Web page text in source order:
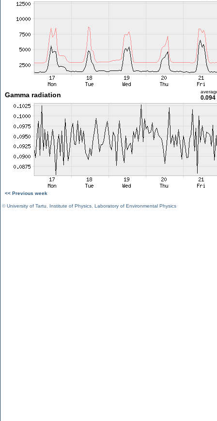
Gamma radiation 0.094
<< Previous week
©University of Tartu Institute of Physics Laboratory of Environmental Physics